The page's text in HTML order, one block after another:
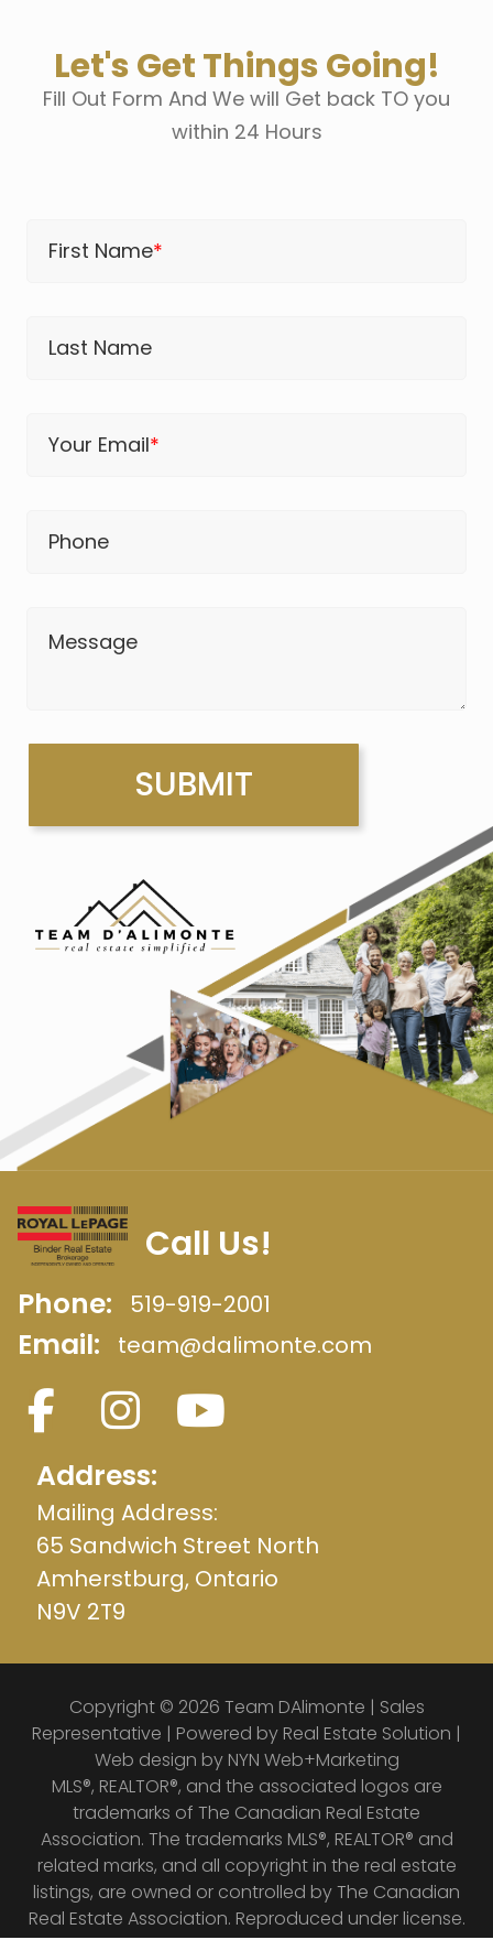
Let's Get Things Going!
Fill Out Form And We will Get back TO you
within 24 Hours
First Name*
Last Name
Your Email*
Phone
Message
Call Us!
Phone: 519-919-2001
Email: team@dalimonte.com
Address:
Mailing Address:
65 Sandwich Street North
Amherstburg, Ontario
N9V 2T9
Copyright © 2026 Team DAlimonte | Sales
Representative | Powered by Real Estate Solution |
Web design by NYN Web+Marketing
MLS®, REALTOR®, and the associated logos are
trademarks of The Canadian Real Estate
Association. The trademarks MLS®, REALTOR® and
related marks, and all copyright in the real estate
listings, are owned or controlled by The Canadian
Real Estate Association. Reproduced under license.